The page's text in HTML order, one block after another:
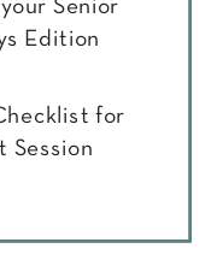
Senior
Edition
for
Session